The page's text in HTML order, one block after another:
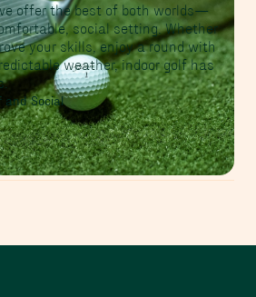
offer the best of both worlds—
social setting. Whether
your skills, enjoy a round with
weather, indoor golf has
and Social